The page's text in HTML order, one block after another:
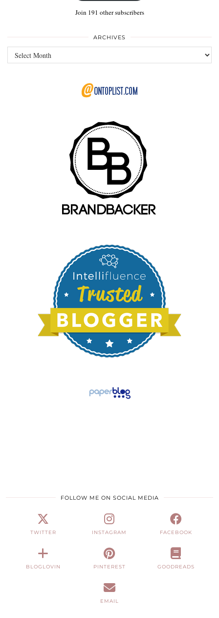
Join 191 other subscribers
ARCHIVES
Archives
FOLLOW ME ON SOCIAL MEDIA
TWITTER INSTAGRAM FACEBOOK
BLOGLOVIN PINTEREST GOODREADS
EMAIL